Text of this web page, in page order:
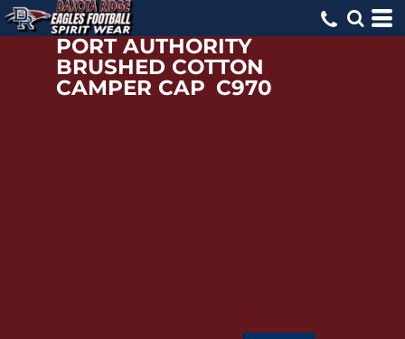
PORT AUTHORITY
BRUSHED COTTON
CAMPER CAP C970